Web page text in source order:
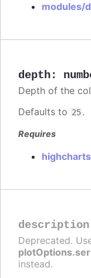
modules/
depth:
Depth of the
Defaults to 25.
Requires
description
Deprecated.
instead.